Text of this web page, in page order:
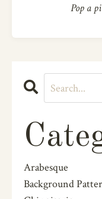
Pop a
Arabesque
Background